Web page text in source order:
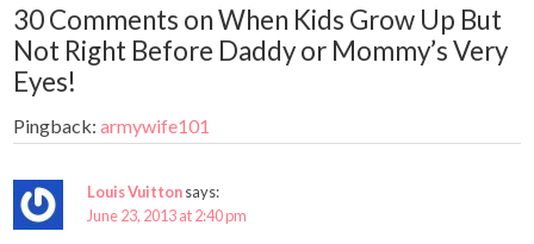
30 Comments on When Kids Grow Up But
Not Right Before Daddy or Mommy’s Very
Eyes!
Pingback:armywife101
Louis Vuittonsays:
June 23, 2013 at 2:40 pm